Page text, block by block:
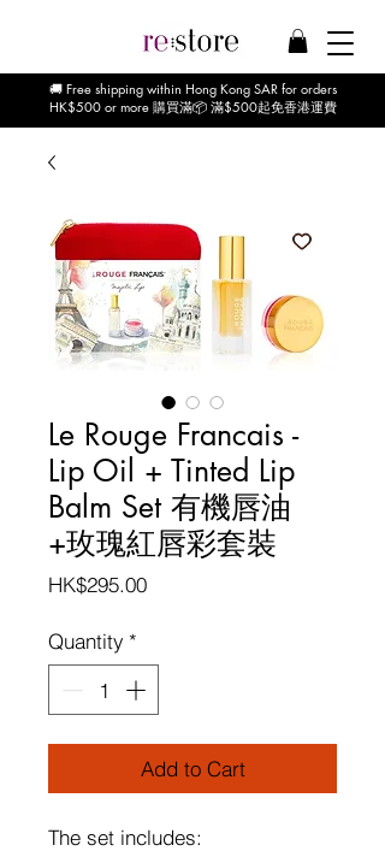
🚚 Free shipping within Hong Kong SAR for orders
HK$500 or more 購買滿📦 滿$500起免香港運費
Le Rouge Francais -
Lip Oil + Tinted Lip
Balm Set 有機唇油
+玫瑰紅唇彩套裝
HK$295.00Price
Quantity *
Add to Cart
The set includes: